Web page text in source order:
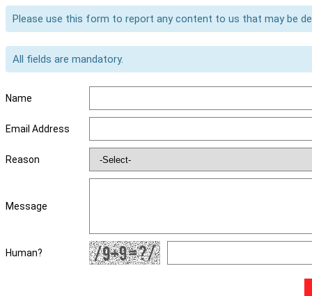
Please use this form to report any content to us that may be
All fields are mandatory.
Name
Email Address
Reason
Message
Human?